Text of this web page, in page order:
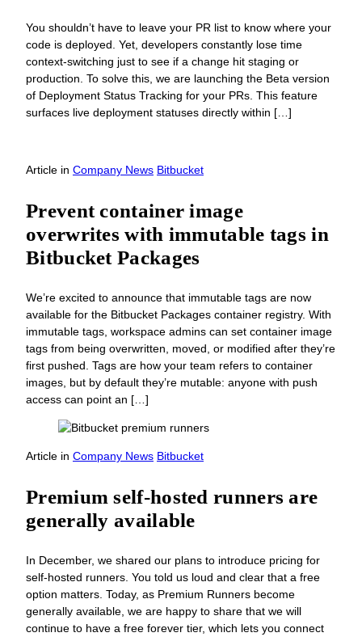
You shouldn’t have to leave your PR list to know where your
code is deployed. Yet, developers constantly lose time
context-switching just to see if a change hit staging or
production. To solve this, we are launching the Beta version
of Deployment Status Tracking for your PRs. This feature
surfaces live deployment statuses directly within […]
Article in Company News Bitbucket
Prevent container image
overwrites with immutable tags in
Bitbucket Packages
We’re excited to announce that immutable tags are now
available for the Bitbucket Packages container registry. With
immutable tags, workspace admins can set container image
tags from being overwritten, moved, or modified after they’re
first pushed. Tags are how your team refers to container
images, but by default they’re mutable: anyone with push
access can point an […]
Article in Company News Bitbucket
Premium self-hosted runners are
generally available
In December, we shared our plans to introduce pricing for
self-hosted runners. You told us loud and clear that a free
option matters. Today, as Premium Runners become
generally available, we are happy to share that we will
continue to have a free forever tier, which lets you connect